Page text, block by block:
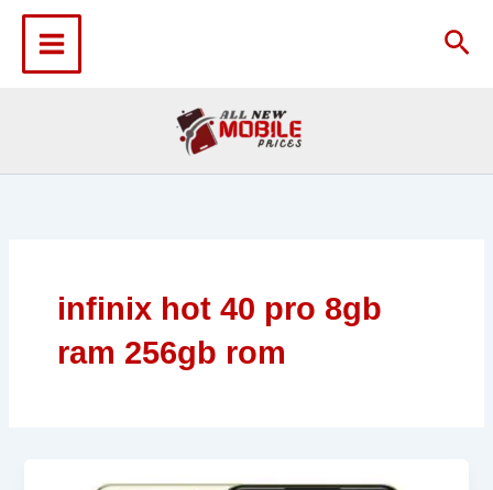
content
infinix hot 40 pro 8gb
ram 256gb rom